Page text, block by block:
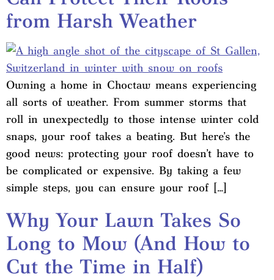
from Harsh Weather
Owning a home in Choctaw means experiencing
all sorts of weather. From summer storms that
roll in unexpectedly to those intense winter cold
snaps, your roof takes a beating. But here’s the
good news: protecting your roof doesn’t have to
be complicated or expensive. By taking a few
simple steps, you can ensure your roof […]
Why Your Lawn Takes So
Long to Mow (And How to
Cut the Time in Half)